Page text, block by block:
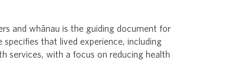
and whānau is the guiding document for
that lived experience, including
services, with a focus on reducing health